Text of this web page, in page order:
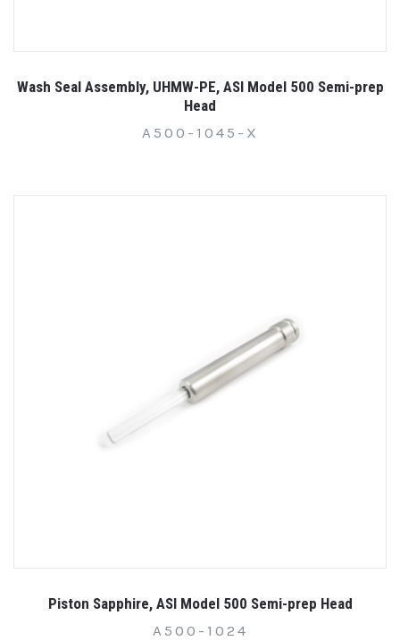
Wash Seal Assembly, UHMW-PE, ASI Model 500 Semi-prep
Head
A500-1045-X
Piston Sapphire, ASI Model 500 Semi-prep Head
A500-1024